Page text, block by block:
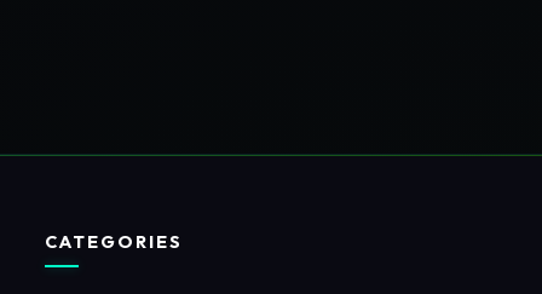
CATEGORIES